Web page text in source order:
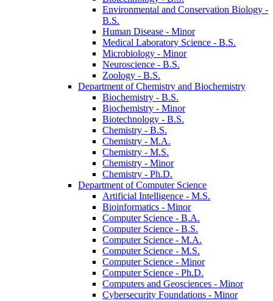
Environmental and Conservation Biology -​
B.S.
Human Disease -​ Minor
Medical Laboratory Science -​ B.S.
Microbiology -​ Minor
Neuroscience -​ B.S.
Zoology -​ B.S.
Department of Chemistry and Biochemistry
Biochemistry -​ B.S.
Biochemistry -​ Minor
Biotechnology -​ B.S.
Chemistry -​ B.S.
Chemistry -​ M.A.
Chemistry -​ M.S.
Chemistry -​ Minor
Chemistry -​ Ph.D.
Department of Computer Science
Artificial Intelligence -​ M.S.
Bioinformatics -​ Minor
Computer Science -​ B.A.
Computer Science -​ B.S.
Computer Science -​ M.A.
Computer Science -​ M.S.
Computer Science -​ Minor
Computer Science -​ Ph.D.
Computers and Geosciences -​ Minor
Cybersecurity Foundations -​ Minor